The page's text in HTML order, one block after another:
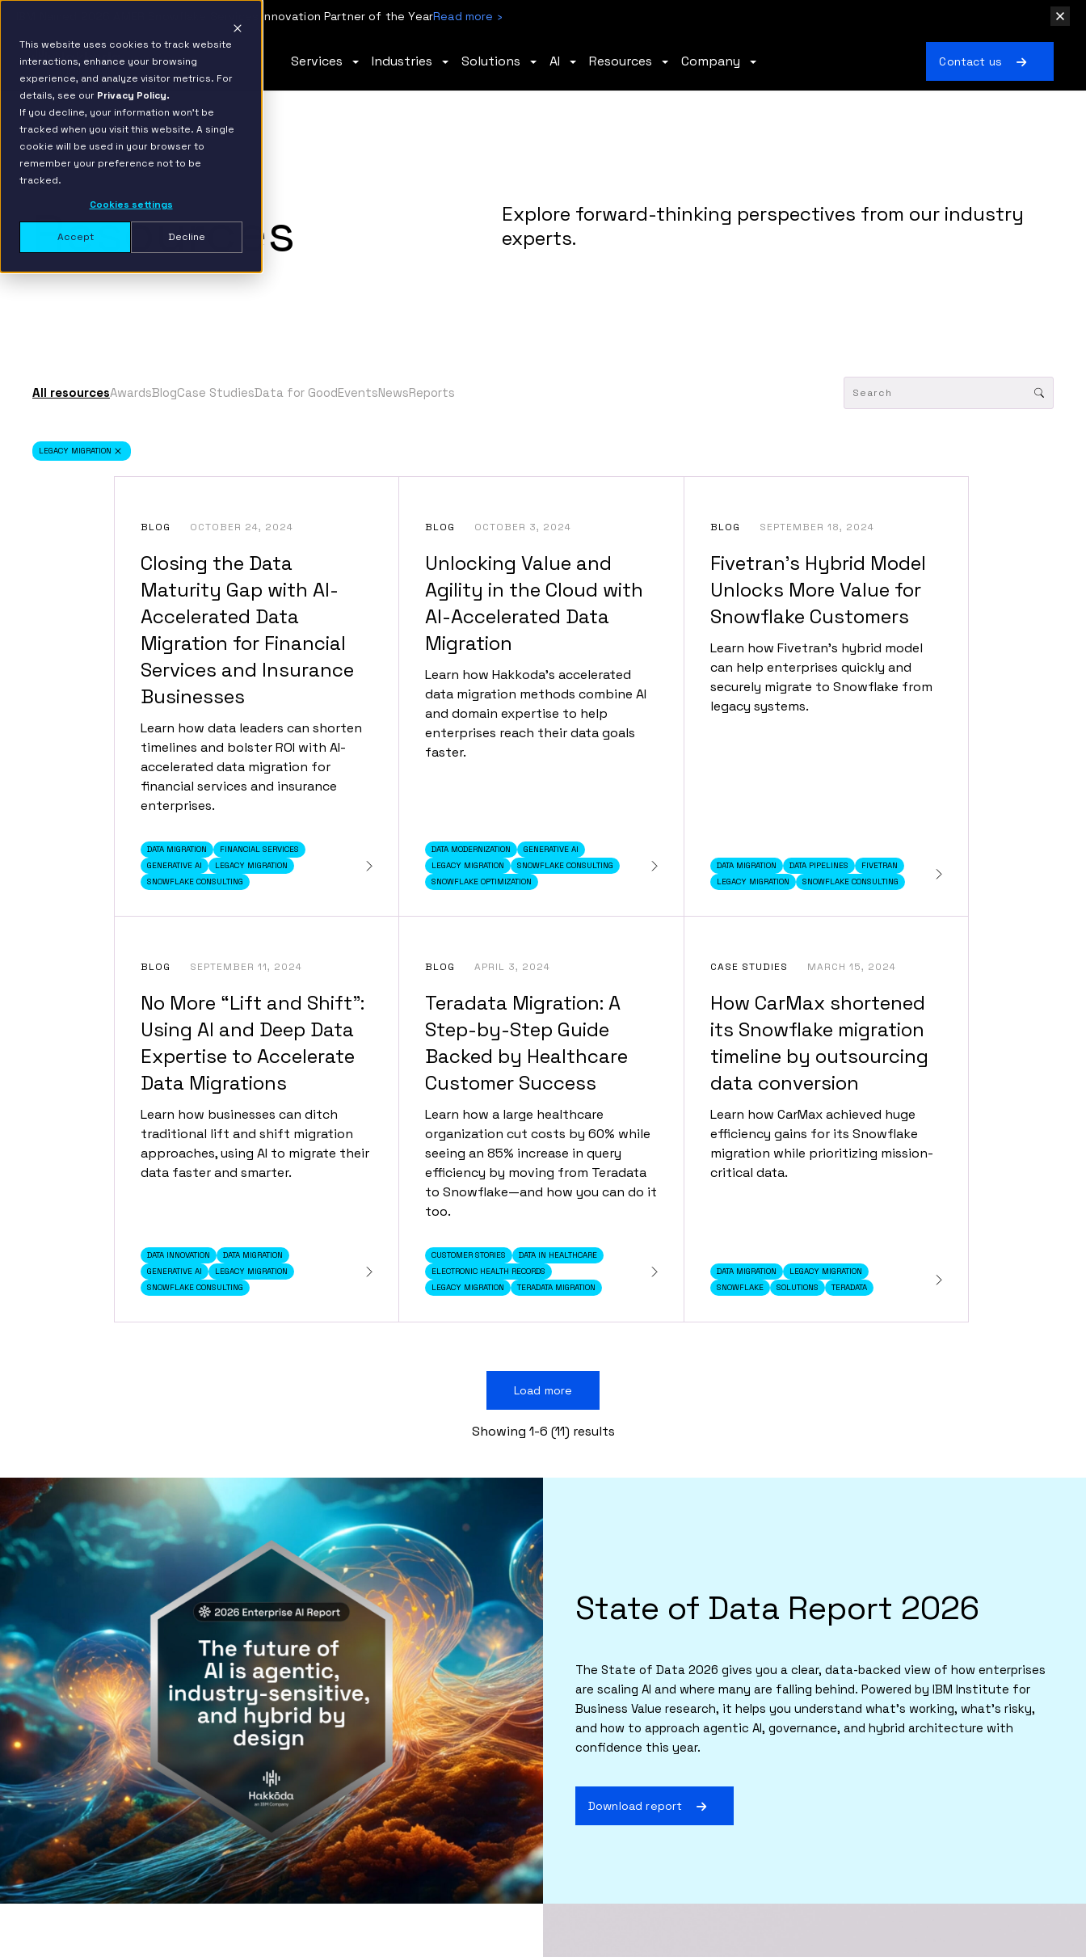
This website uses cookies to track website
interactions, enhance your browsing
experience, and analyze visitor metrics. For
details, see our Privacy Policy.
If you decline, your information won’t be
tracked when you visit this website. A single
cookie will be used in your browser to
remember your preference not to be
tracked.
Cookies settings
Accept Decline
IBM Named 2026 AMER Snowflake Services Innovation Partner of the YearRead more ›
Services Industries Solutions AI Resources Company Contact us
Resources
Explore forward-thinking perspectives from our industry
experts.
All resourcesAwardsBlogCase StudiesData for GoodEventsNewsReports
LEGACY MIGRATION
BLOG OCTOBER 24, 2024
Closing the Data
Maturity Gap with AI-
Accelerated Data
Migration for Financial
Services and Insurance
Businesses
Learn how data leaders can shorten
timelines and bolster ROI with AI-
accelerated data migration for
financial services and insurance
enterprises.
DATA MIGRATION
FINANCIAL SERVICES
GENERATIVE AI
LEGACY MIGRATION
SNOWFLAKE CONSULTING
BLOG OCTOBER 3, 2024
Unlocking Value and
Agility in the Cloud with
AI-Accelerated Data
Migration
Learn how Hakkoda's accelerated
data migration methods combine AI
and domain expertise to help
enterprises reach their data goals
faster.
DATA MODERNIZATION
GENERATIVE AI
LEGACY MIGRATION
SNOWFLAKE CONSULTING
SNOWFLAKE OPTIMIZATION
BLOG SEPTEMBER 18, 2024
Fivetran’s Hybrid Model
Unlocks More Value for
Snowflake Customers
Learn how Fivetran's hybrid model
can help enterprises quickly and
securely migrate to Snowflake from
legacy systems.
DATA MIGRATION DATA PIPELINES
FIVETRAN
LEGACY MIGRATION
SNOWFLAKE CONSULTING
BLOG SEPTEMBER 11, 2024
No More “Lift and Shift”:
Using AI and Deep Data
Expertise to Accelerate
Data Migrations
Learn how businesses can ditch
traditional lift and shift migration
approaches, using AI to migrate their
data faster and smarter.
DATA INNOVATION
DATA MIGRATION
GENERATIVE AI
LEGACY MIGRATION
SNOWFLAKE CONSULTING
BLOG APRIL 3, 2024
Teradata Migration: A
Step-by-Step Guide
Backed by Healthcare
Customer Success
Learn how a large healthcare
organization cut costs by 60% while
seeing an 85% increase in query
efficiency by moving from Teradata
to Snowflake—and how you can do it
too.
CUSTOMER STORIES
DATA IN HEALTHCARE
ELECTRONIC HEALTH RECORDS
LEGACY MIGRATION
TERADATA MIGRATION
CASE STUDIES MARCH 15, 2024
How CarMax shortened
its Snowflake migration
timeline by outsourcing
data conversion
Learn how CarMax achieved huge
efficiency gains for its Snowflake
migration while prioritizing mission-
critical data.
DATA MIGRATION
LEGACY MIGRATION
SNOWFLAKE
SOLUTIONS TERADATA
Load more
Showing 1-6 (11) results
State of Data Report 2026
The State of Data 2026 gives you a clear, data-backed view of how enterprises
are scaling AI and where many are falling behind. Powered by IBM Institute for
Business Value research, it helps you understand what’s working, what’s risky,
and how to approach agentic AI, governance, and hybrid architecture with
confidence this year.
Download report